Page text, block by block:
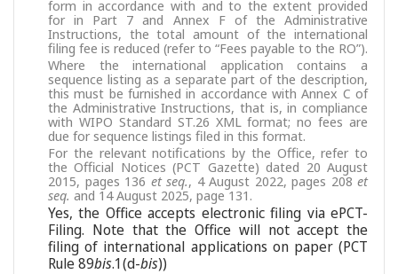
form in accordance with and to the extent provided
for in Part 7 and Annex F of the Administrative
Instructions, the total amount of the international
filing fee is reduced (refer to “Fees payable to the RO”).
Where the international application contains a
sequence listing as a separate part of the description,
this must be furnished in accordance with Annex C of
the Administrative Instructions, that is, in compliance
with WIPO Standard ST.26 XML format; no fees are
due for sequence listings filed in this format.
For the relevant notifications by the Office, refer to
the Official Notices (PCT Gazette) dated 20 August
2015, pages 136 et seq., 4 August 2022, pages 208 et
seq. and 14 August 2025, page 131.
Yes, the Office accepts electronic filing via ePCT-
Filing. Note that the Office will not accept the
filing of international applications on paper (PCT
Rule 89bis.1(d-bis))